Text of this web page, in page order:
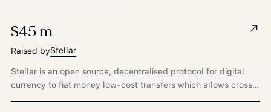
$45 m
Raised byStellar
Stellar is an open source, decentralised protocol for digital
currency to fiat money low-cost transfers which allows cross-